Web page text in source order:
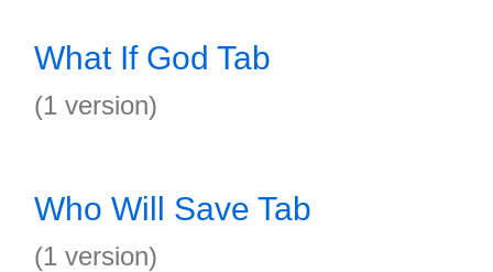
What If God Tab
(1 version)
Who Will Save Tab
(1 version)